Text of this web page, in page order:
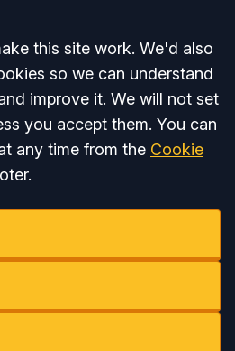
this site work. We'd also
so we can understand
improve it. We will not set
you accept them. You can
any time from the Cookie